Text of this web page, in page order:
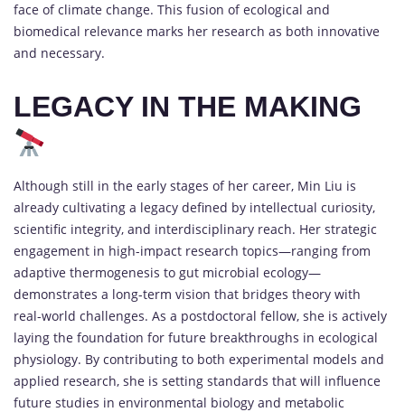
face of climate change. This fusion of ecological and
biomedical relevance marks her research as both innovative
and necessary.
LEGACY IN THE MAKING
Although still in the early stages of her career, Min Liu is
already cultivating a legacy defined by intellectual curiosity,
scientific integrity, and interdisciplinary reach. Her strategic
engagement in high-impact research topics—ranging from
adaptive thermogenesis to gut microbial ecology—
demonstrates a long-term vision that bridges theory with
real-world challenges. As a postdoctoral fellow, she is actively
laying the foundation for future breakthroughs in ecological
physiology. By contributing to both experimental models and
applied research, she is setting standards that will influence
future studies in environmental biology and metabolic